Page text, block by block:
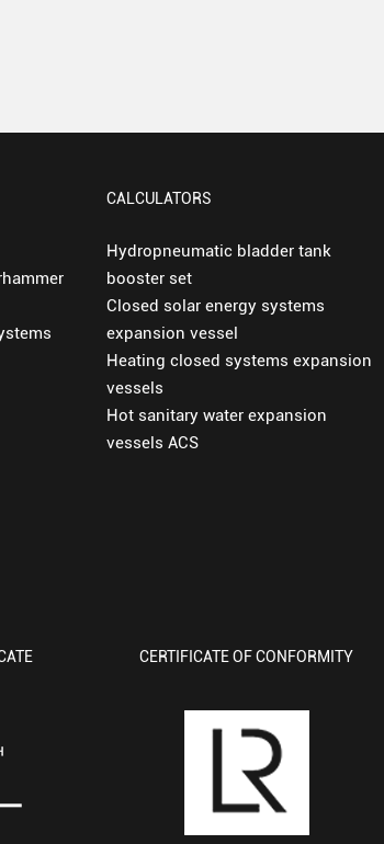
CALCULATORS
Hydropneumatic bladder tank
booster set
Closed solar energy systems
expansion vessel
Heating closed systems expansion
vessels
Hot sanitary water expansion
vessels ACS
CERTIFICATE OF CONFORMITY